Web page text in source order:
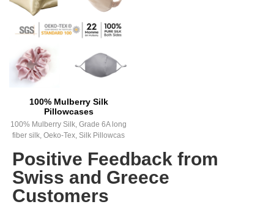
100% Mulberry Silk
Pillowcases
100% Mulberry Silk, Grade 6A long
fiber silk, Oeko-Tex, Silk Pillowcas
Positive Feedback from
Swiss and Greece
Customers